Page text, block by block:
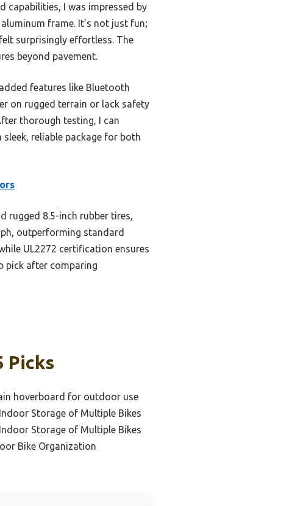
capabilities, I was impressed by
frame. It’s not just fun;
surprisingly effortless. The
beyond pavement.
features like Bluetooth
on rugged terrain or lack safety
thorough testing, I can
reliable package for both
rugged 8.5-inch rubber tires,
outperforming standard
UL2272 certification ensures
pick after comparing
Picks
hoverboard for outdoor use
Storage of Multiple Bikes
Storage of Multiple Bikes
Bike Organization